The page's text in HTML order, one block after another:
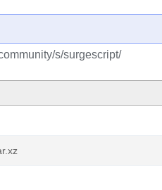
s/surgescript/